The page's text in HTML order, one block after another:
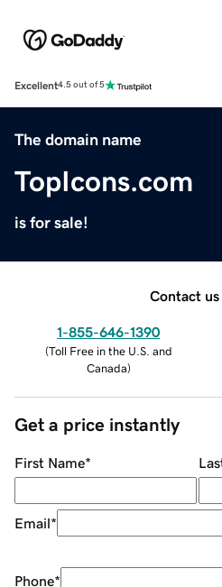
Excellent4.5 out of 5
The domain name
TopIcons.com
is for sale!
Contact us
1-855-646-1390
(Toll Free in the U.S. and
Canada)
Get a price instantly
First Name*
Email*
Phone*